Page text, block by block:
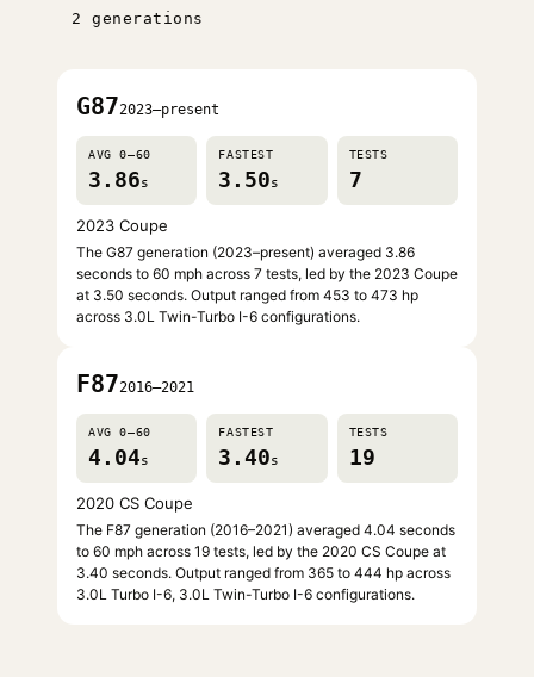
2 generations
G872023–present
AVG 0–60
3.86s
FASTEST
3.50s
TESTS
7
2023 Coupe
The G87 generation (2023–present) averaged 3.86
seconds to 60 mph across 7 tests, led by the 2023 Coupe
at 3.50 seconds. Output ranged from 453 to 473 hp
across 3.0L Twin-Turbo I-6 configurations.
F872016–2021
AVG 0–60
4.04s
FASTEST
3.40s
TESTS
19
2020 CS Coupe
The F87 generation (2016–2021) averaged 4.04 seconds
to 60 mph across 19 tests, led by the 2020 CS Coupe at
3.40 seconds. Output ranged from 365 to 444 hp across
3.0L Turbo I-6, 3.0L Twin-Turbo I-6 configurations.